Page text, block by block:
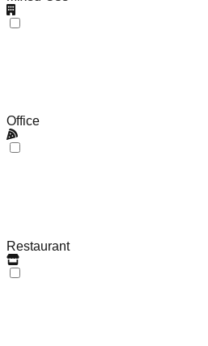
Office
Restaurant